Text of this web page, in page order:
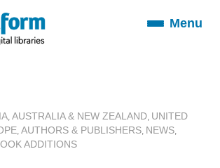
ToggleMenu
AUSTRALIA & NEW ZEALAND UNITED
AUTHORS & PUBLISHERS NEWS
ADDITIONS